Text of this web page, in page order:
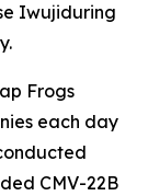
Iwujiduring
Frogs
each day
CMV-22B